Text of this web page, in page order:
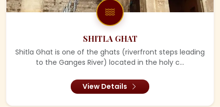
SHITLA GHAT
Shitla Ghat is one of the ghats (riverfront steps leading
to the Ganges River) located in the holy c...
View Details